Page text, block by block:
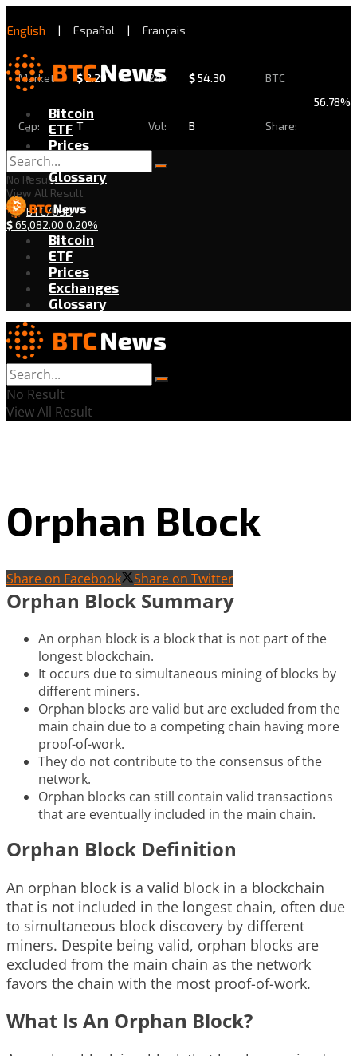
English | Español | Français
Market
Cap:
$2.29
T
24h
Vol:
$54.30
B
BTC
Share:
56.78%
Bitcoin
ETF
Prices
Exchanges
Glossary
BTC/USD
$65,082.00 0.20%
No Result
View All Result
Bitcoin
ETF
Prices
Exchanges
Glossary
No Result
View All Result
Orphan Block
Share on Facebook Share on Twitter
Orphan Block Summary
An orphan block is a block that is not part of the
longest blockchain.
It occurs due to simultaneous mining of blocks by
different miners.
Orphan blocks are valid but are excluded from the
main chain due to a competing chain having more
proof-of-work.
They do not contribute to the consensus of the
network.
Orphan blocks can still contain valid transactions
that are eventually included in the main chain.
Orphan Block Definition
An orphan block is a valid block in a blockchain
that is not included in the longest chain, often due
to simultaneous block discovery by different
miners. Despite being valid, orphan blocks are
excluded from the main chain as the network
favors the chain with the most proof-of-work.
What Is An Orphan Block?